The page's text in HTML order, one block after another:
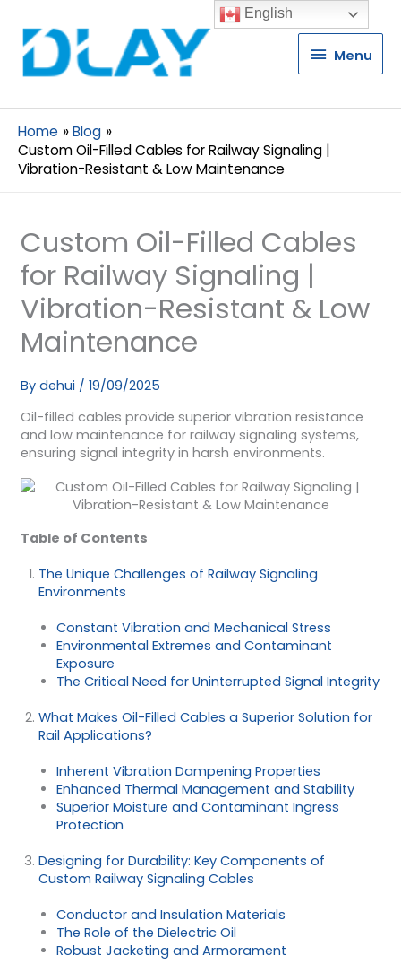
Menu
Menu
Home
Blog
Custom Oil-Filled Cables for Railway Signaling |
Vibration-Resistant & Low Maintenance
Custom Oil-Filled Cables
for Railway Signaling |
Vibration-Resistant & Low
Maintenance
By dehui / 19/09/2025
Oil-filled cables provide superior vibration resistance
and low maintenance for railway signaling systems,
ensuring signal integrity in harsh environments.
Table of Contents
The Unique Challenges of Railway Signaling
Environments
Constant Vibration and Mechanical Stress
Environmental Extremes and Contaminant
Exposure
The Critical Need for Uninterrupted Signal Integrity
What Makes Oil-Filled Cables a Superior Solution for
Rail Applications?
Inherent Vibration Dampening Properties
Enhanced Thermal Management and Stability
Superior Moisture and Contaminant Ingress
Protection
Designing for Durability: Key Components of
Custom Railway Signaling Cables
Conductor and Insulation Materials
The Role of the Dielectric Oil
Robust Jacketing and Armorament
English